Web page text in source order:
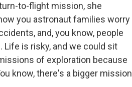
to-flight mission, she
you astronaut families worry
and, you know, people
is risky, and we could sit
of exploration because
know, there's a bigger mission